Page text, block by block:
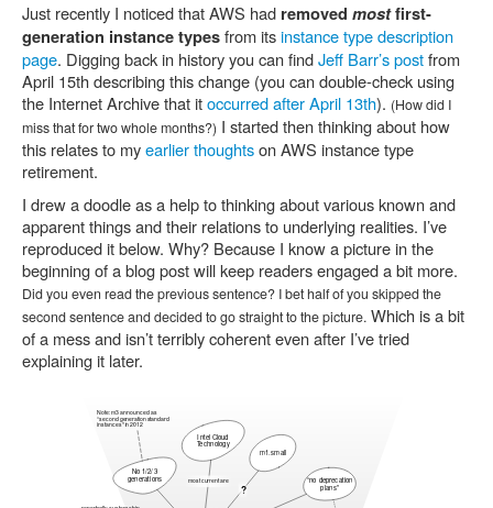
Just recently I noticed that AWS had removed mostfirst-
generation instance typesfrom itsinstance type description
page. Digging back in history you can findJeff Barr’s postfrom
April 15th describing this change (you can double-check using
the Internet Archive that itoccurred after April 13th). (How did I
miss that for two whole months?) I started then thinking about how
this relates to myearlier thoughtson AWS instance type
retirement.
I drew a doodle as a help to thinking about various known and
apparent things and their relations to underlying realities. I’ve
reproduced it below. Why? Because I know a picture in the
beginning of a blog post will keep readers engaged a bit more.
Did you even read the previous sentence? I bet half of you skipped the
second sentence and decided to go straight to the picture. Which is a bit
of a mess and isn’t terribly coherent even after I’ve tried
explaining it later.